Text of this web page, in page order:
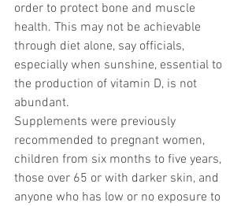
order to protect bone and muscle
health. This may not be achievable
through diet alone, say officials,
especially when sunshine, essential to
the production of vitamin D, is not
abundant.
Supplements were previously
recommended to pregnant women,
children from six months to five years,
those over 65 or with darker skin, and
anyone who has low or no exposure to